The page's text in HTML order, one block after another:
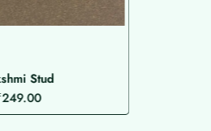
Stud
249.00